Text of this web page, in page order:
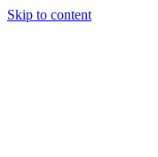
Skip to content